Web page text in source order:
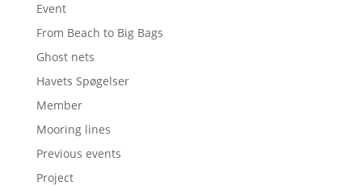
Event
From Beach to Big Bags
Ghost nets
Havets Spøgelser
Member
Mooring lines
Previous events
Project